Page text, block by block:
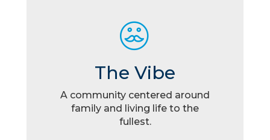
The Vibe
A community centered around
family and living life to the
fullest.